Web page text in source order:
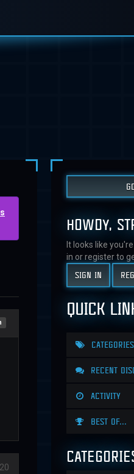
HOWDY,
It looks like
in or register to
SIGN IN
QUICK
CATEGORIES
RECENT
ACTIVITY
BEST OF...